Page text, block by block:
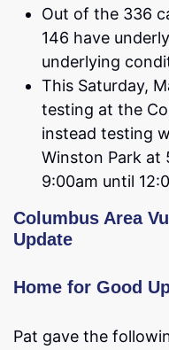
Out of the 336
146 have
underlying
This Saturday,
testing at the
instead testing
Winston Park at
9:00am until
Columbus Area
Update
Home for Good
Pat gave the